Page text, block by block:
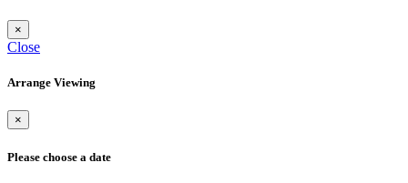
×
Close
Arrange Viewing
×
Please choose a date